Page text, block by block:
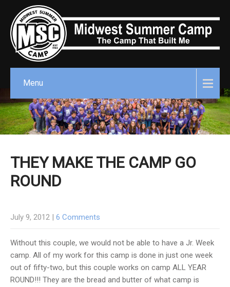
Menu
THEY MAKE THE CAMP GO
ROUND
July 9, 2012 6 Comments
Without this couple, we would not be able to have a Jr. Week
camp. All of my work for this camp is done in just one week
out of fifty-two, but this couple works on camp ALL YEAR
ROUND!!! They are the bread and butter of what camp is